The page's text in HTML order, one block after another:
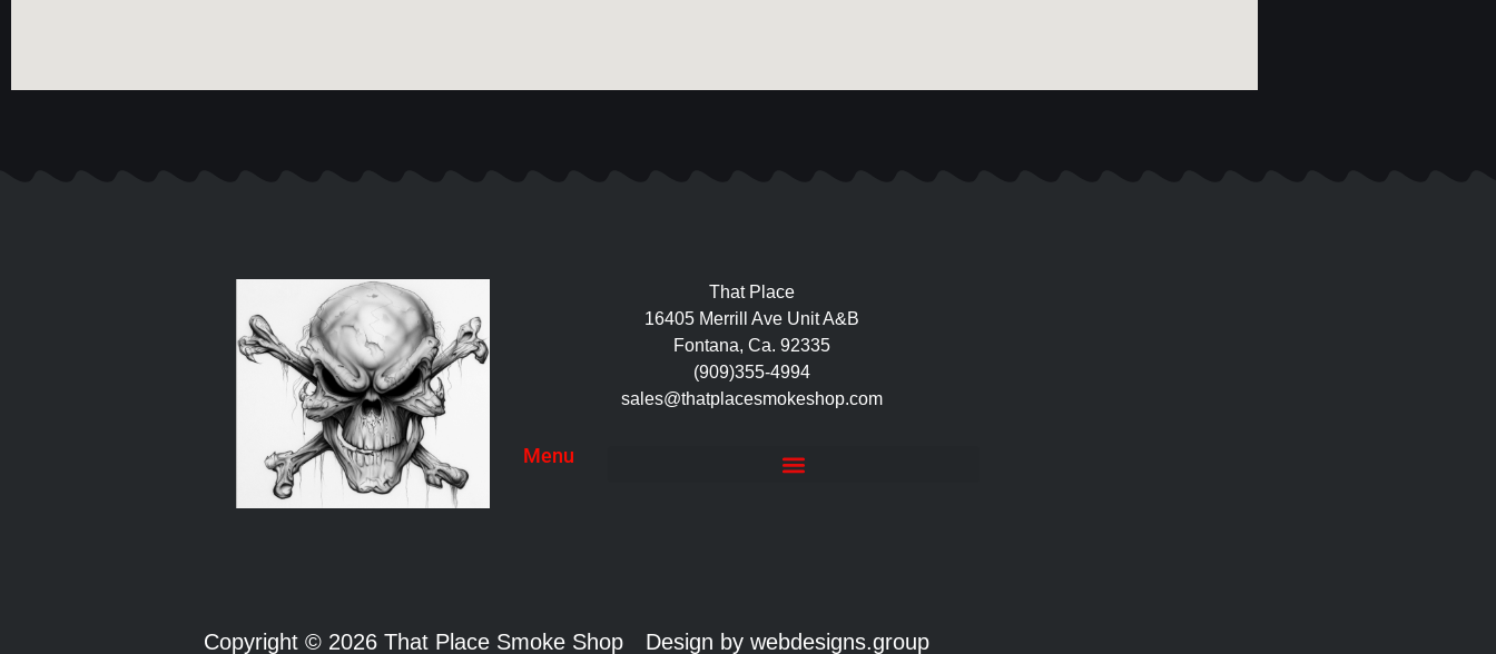
That Place
16405 Merrill Ave Unit A&B
Fontana, Ca. 92335
(909)355-4994
sales@thatplacesmokeshop.com
Menu
Copyright © 2026 That Place Smoke Shop Design by webdesigns.group